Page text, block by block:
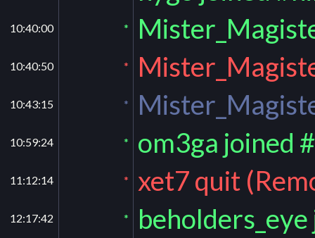
10:40:00 *
10:40:50 *
10:43:15 *
10:59:24 * om3ga joined
11:12:14 * xet7 quit
12:17:42 *